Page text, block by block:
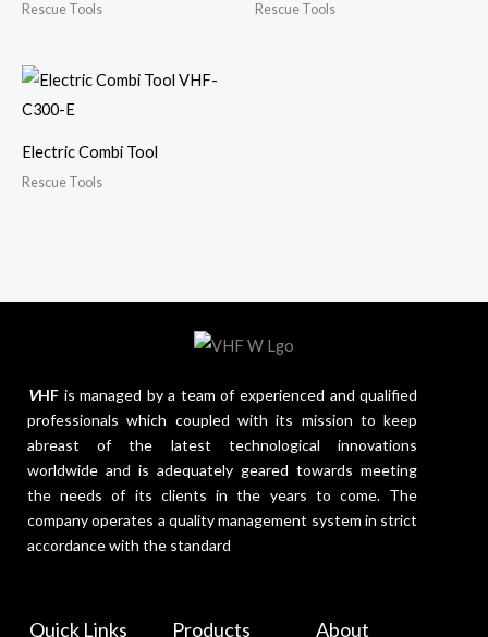
Rescue Tools Rescue Tools
Electric Combi Tool
Rescue Tools
VHF is managed by a team of experienced and qualified
professionals which coupled with its mission to keep
abreast of the latest technological innovations
worldwide and is adequately geared towards meeting
the needs of its clients in the years to come. The
company operates a quality management system in strict
accordance with the standard
Quick Links Products About